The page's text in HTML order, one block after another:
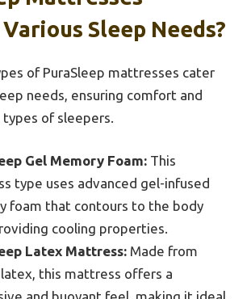
Sleep Needs?
of PuraSleep mattresses cater
needs, ensuring comfort and
of sleepers.
Gel Memory Foam: This
type uses advanced gel-infused
foam that contours to the body
cooling properties.
Latex Mattress: Made from
this mattress offers a